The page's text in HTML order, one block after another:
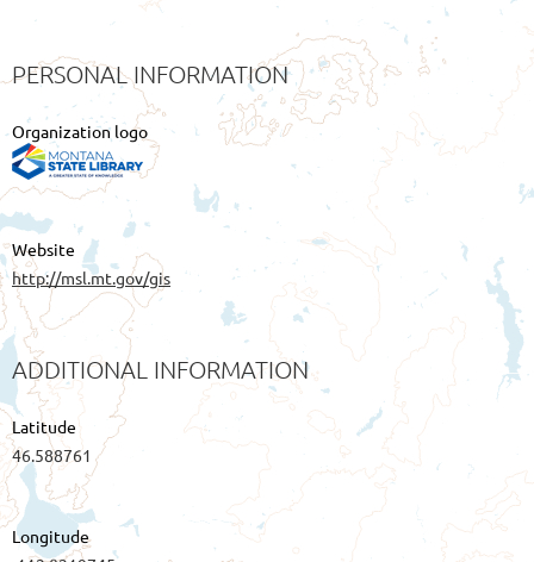
PERSONAL INFORMATION
Organization logo
Website
http://msl.mt.gov/gis
ADDITIONAL INFORMATION
Latitude
46.588761
Longitude